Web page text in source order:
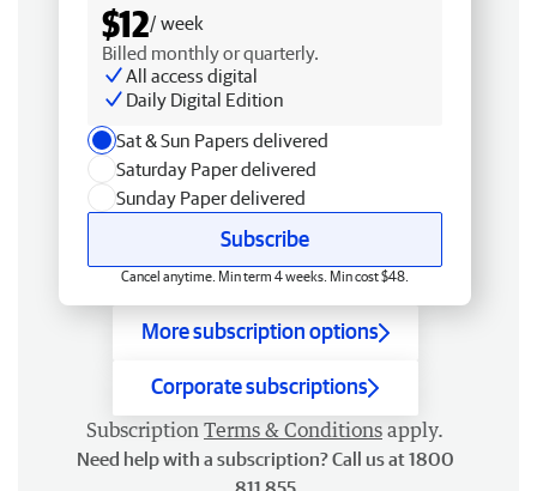
$12/ week
Billed monthly or quarterly.
All access digital
Daily Digital Edition
Sat & Sun Papers delivered
Saturday Paper delivered
Sunday Paper delivered
Subscribe
Cancel anytime. Min term 4 weeks. Min cost $48.
More subscription options
Corporate subscriptions
Subscription Terms & Conditions apply.
Need help with a subscription? Call us at 1800